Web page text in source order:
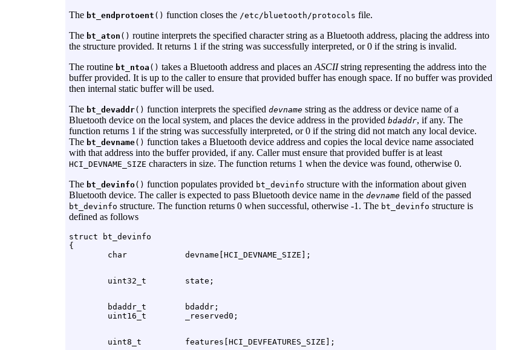
The bt_endprotoent () function closes the /etc/bluetooth/protocols file.
The bt_aton () routine interprets the specified character string as a Bluetooth address, placing the address into
the structure provided. It returns 1 if the string was successfully interpreted, or 0 if the string is invalid.
The routine bt_ntoa () takes a Bluetooth address and places an ASCIIstring representing the address into the
buffer provided. It is up to the caller to ensure that provided buffer has enough space. If no buffer was provided
then internal static buffer will be used.
The bt_devaddr() function interprets the specified devname string as the address or device name of a
Bluetooth device on the local system, and places the device address in the provided bdaddr, if any. The
function returns 1 if the string was successfully interpreted, or 0 if the string did not match any local device.
The bt_devname() function takes a Bluetooth device address and copies the local device name associated
with that address into the buffer provided, if any. Caller must ensure that provided buffer is at least
HCI_DEVNAME_SIZE characters in size. The function returns 1 when the device was found, otherwise 0.
The bt_devinfo() function populates provided bt_devinfo structure with the information about given
Bluetooth device. The caller is expected to pass Bluetooth device name in the devname field of the passed
bt_devinfo structure. The function returns 0 when successful, otherwise -1. The bt_devinfo structure is
defined as follows
struct bt_devinfo
{
        bdaddr_t        bdaddr;